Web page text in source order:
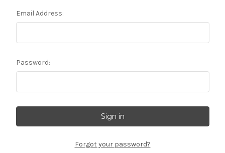
Email Address:
Password:
Forgot your password?